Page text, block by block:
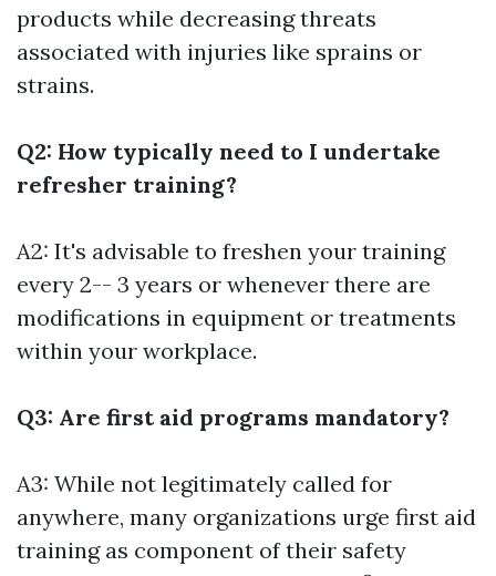
products while decreasing threats
associated with injuries like sprains or
strains.
Q2: How typically need to I undertake
refresher training?
A2: It's advisable to freshen your training
every 2-- 3 years or whenever there are
modifications in equipment or treatments
within your workplace.
Q3: Are first aid programs mandatory?
A3: While not legitimately called for
anywhere, many organizations urge first aid
training as component of their safety